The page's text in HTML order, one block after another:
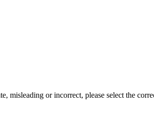
misleading or incorrect, please select the